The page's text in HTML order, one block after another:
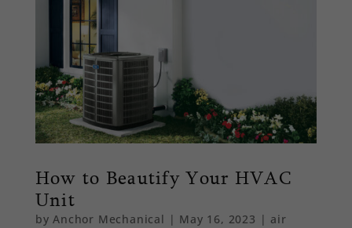
How to Beautify Your HVAC
Unit
byAnchor Mechanical | May 16, 2023 | air